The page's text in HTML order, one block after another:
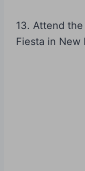
13. Attend
Fiesta in New